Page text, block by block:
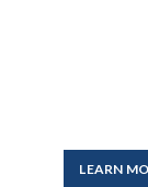
LEARN